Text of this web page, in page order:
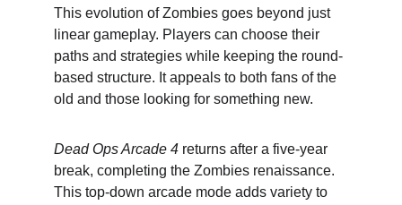
This evolution of Zombies goes beyond just
linear gameplay. Players can choose their
paths and strategies while keeping the round-
based structure. It appeals to both fans of the
old and those looking for something new.
Dead Ops Arcade 4 returns after a five-year
break, completing the Zombies renaissance.
This top-down arcade mode adds variety to